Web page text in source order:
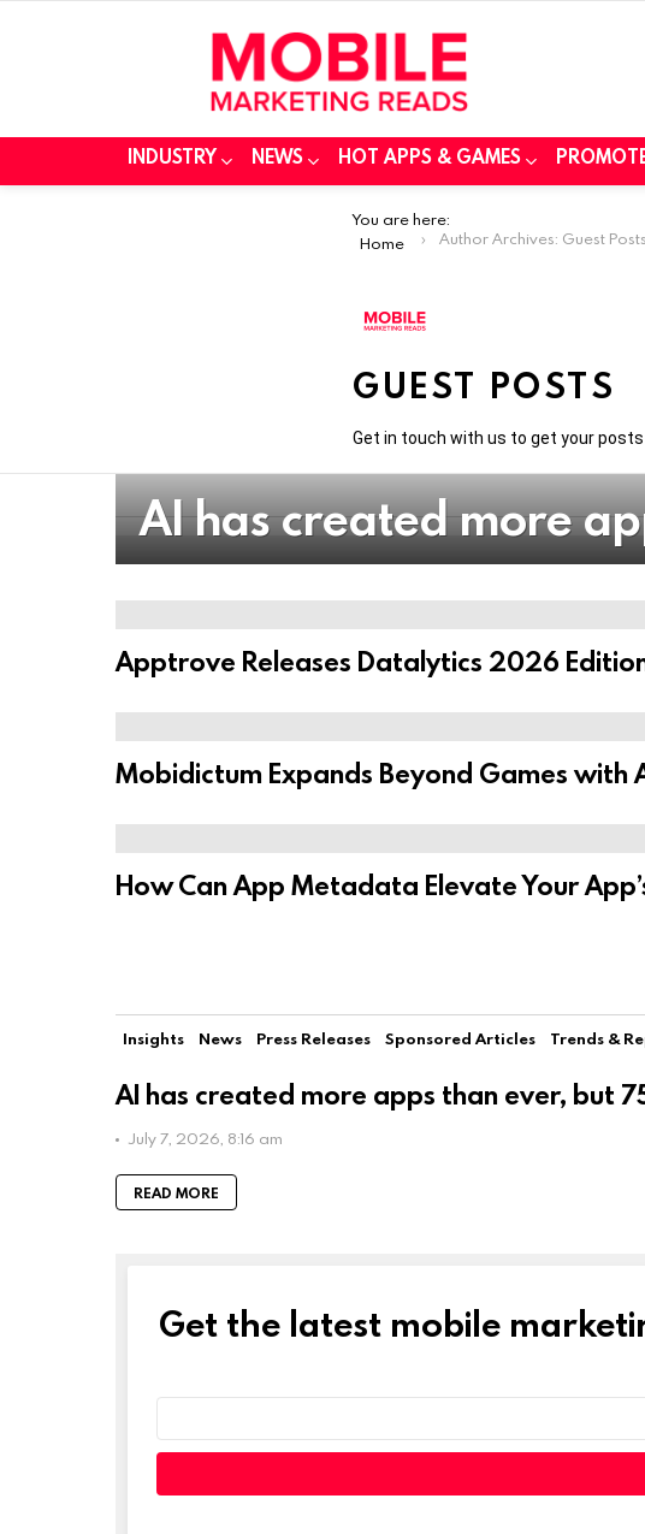
INDUSTRY NEWS HOT APPS & GAMES
You are here:
Home
Author Archives: Guest Posts
GUEST POSTS
Get in touch with us to get your
AI has created more
Apptrove Releases Datalytics 2026
Mobidictum Expands Beyond Games with
How Can App Metadata Elevate Your
Insights News Press Releases Sponsored Articles Trends &
AI has created more apps than ever, but
July 7, 2026, 8:16 am
READ MORE
NEWSLETTER
Get the latest mobile